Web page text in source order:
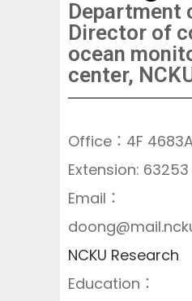
Department
Director of
ocean
center,
Office：4F
Extension: 63253
Email：
NCKU Research
Education：